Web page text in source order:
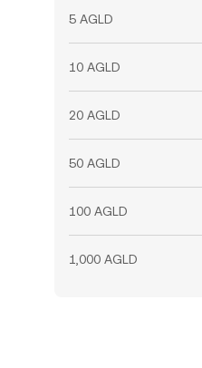
5 AGLD
10 AGLD
20 AGLD
50 AGLD
100 AGLD
1,000 AGLD